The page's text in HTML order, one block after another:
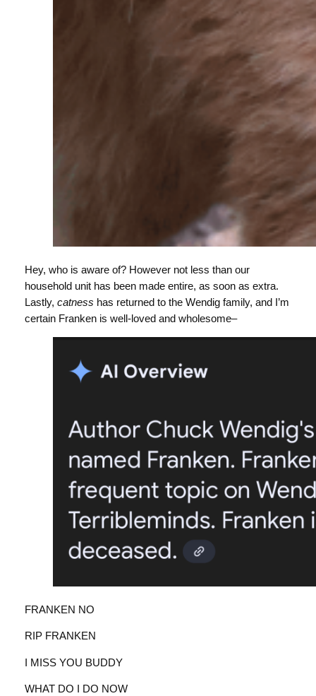
Hey, who is aware of? However not less than our
household unit has been made entire, as soon as extra.
Lastly, catness has returned to the Wendig family, and I’m
certain Franken is well-loved and wholesome–
FRANKEN NO
RIP FRANKEN
I MISS YOU BUDDY
WHAT DO I DO NOW